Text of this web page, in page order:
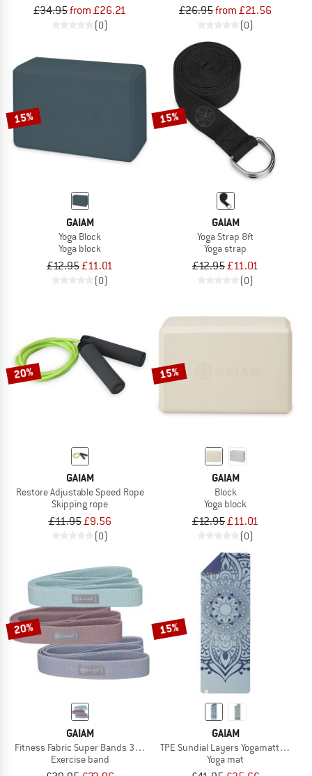
£34.95from £26.21
(0)
£26.95from £21.56
(0)
15%
GAIAM
Yoga Block
Yoga block
£12.95£11.01
(0)
15%
GAIAM
Yoga Strap 8ft
Yoga strap
£12.95£11.01
(0)
20%
GAIAM
Restore Adjustable Speed Rope
Skipping rope
£11.95£9.56
(0)
15%
GAIAM
Block
Yoga block
£12.95£11.01
(0)
20%
GAIAM
Fitness Fabric Super Bands 3-Pack
Exercise band
15%
GAIAM
TPE Sundial Layers Yogamatte
Yoga mat